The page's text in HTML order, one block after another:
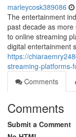
marleycosk389086
The entertainment
past decade as
to online streaming
digital entertainment
https://
streaming-platforms-
Comments
Comments
Submit a Comment